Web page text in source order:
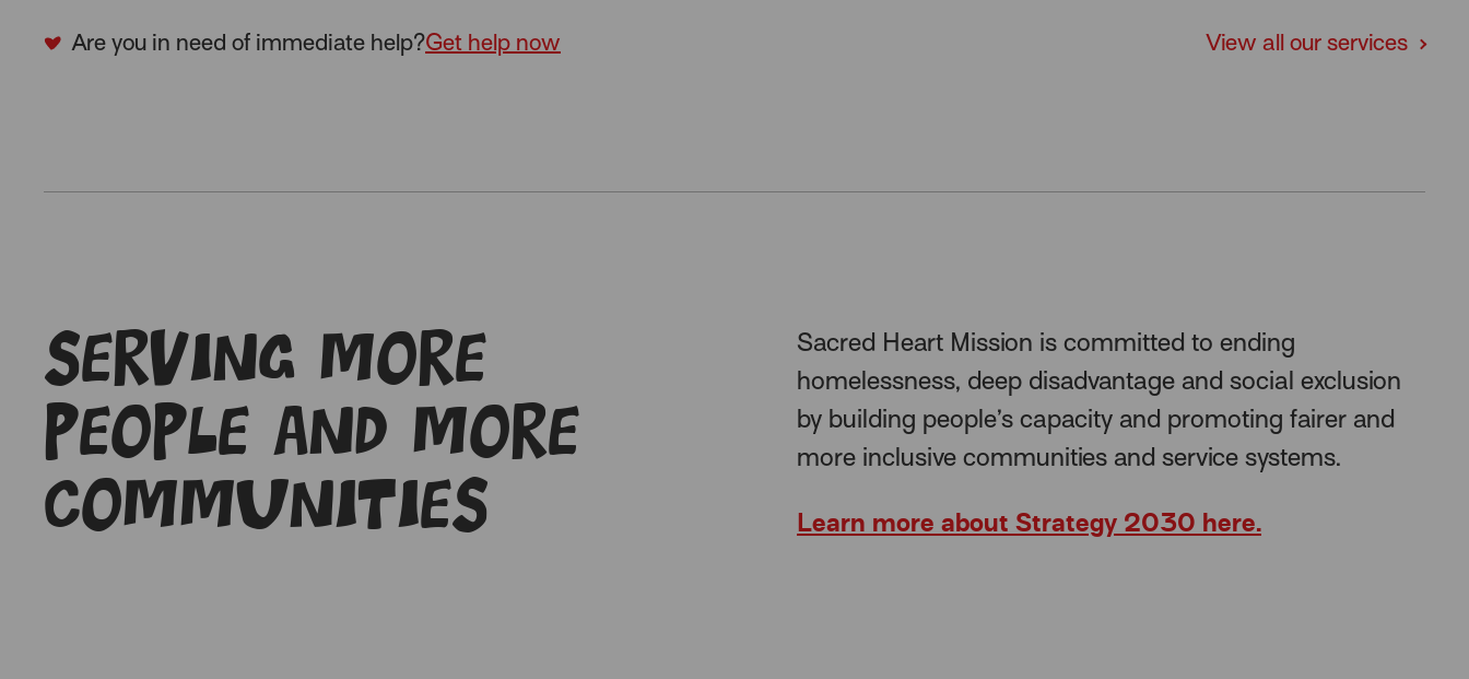
Are you in need of immediate help?Get help now View all our services
Serving more
people and more
communities
Sacred Heart Mission is committed to ending
homelessness, deep disadvantage and social exclusion
by building people’s capacity and promoting fairer and
more inclusive communities and service systems.
Learn more about Strategy 2030 here.